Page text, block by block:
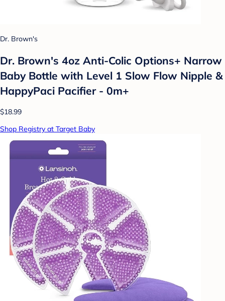
Dr. Brown's
Dr. Brown's 4oz Anti-Colic Options+ Narrow
Baby Bottle with Level 1 Slow Flow Nipple &
HappyPaci Pacifier - 0m+
$18.99
Shop Registry at Target Baby